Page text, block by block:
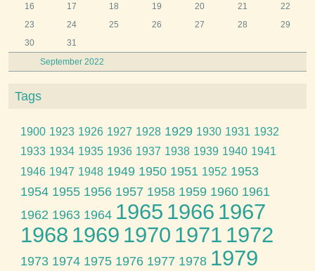
September 2022
16
17 18 19 20 21
22
23
24 25 26 27 28
29
30
31
Tags
1900 1923 1926 1927 1928 1929 1930 1931 1932
1933 1934 1935 1936 1937 1938 1939 1940 1941
1946 1947 1948 1949 1950 1951 1952 1953
1954 1955 1956 1957 1958 1959 1960 1961
1962 1963 1964 1965 1966 1967
1968 1969 1970 1971 1972
1973 1974 1975 1976 1977 1978 1979